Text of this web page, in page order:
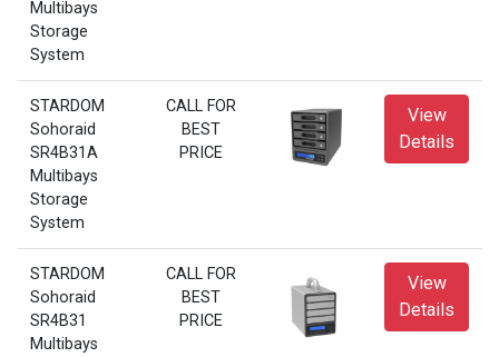
Multibays
Storage
System
STARDOM
Sohoraid
SR4B31A
Multibays
Storage
System
CALL FOR
BEST
PRICE
View
Details
STARDOM
Sohoraid
SR4B31
Multibays
CALL FOR
BEST
PRICE
View
Details